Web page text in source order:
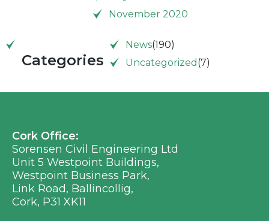
November 2020
Categories
News(190)
Uncategorized (7)
Cork Office:
Sorensen Civil Engineering Ltd
Unit 5 Westpoint Buildings,
Westpoint Business Park,
Link Road, Ballincollig,
Cork, P31 XK11